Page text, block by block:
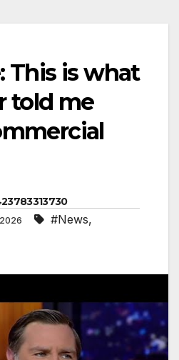
This is what
told me
#News,